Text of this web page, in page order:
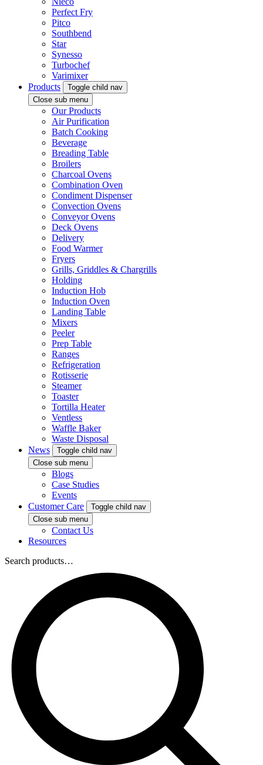
Perfect Fry
Pitco
Southbend
Star
Synesso
Turbochef
Varimixer
Products
Toggle child nav
Close sub menu
Our Products
Air Purification
Batch Cooking
Beverage
Breading Table
Broilers
Charcoal Ovens
Combination Oven
Condiment Dispenser
Convection Ovens
Conveyor Ovens
Deck Ovens
Delivery
Food Warmer
Fryers
Grills, Griddles & Chargrills
Holding
Induction Hob
Induction Oven
Landing Table
Mixers
Peeler
Prep Table
Ranges
Refrigeration
Rotisserie
Steamer
Toaster
Tortilla Heater
Ventless
Waffle Baker
Waste Disposal
News
Toggle child nav
Close sub menu
Blogs
Case Studies
Events
Customer Care
Toggle child nav
Close sub menu
Contact Us
Resources
Search products…